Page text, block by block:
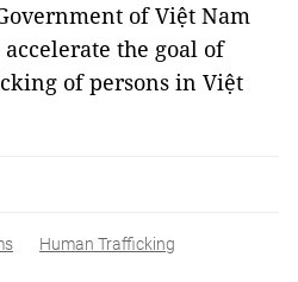
of Việt Nam
the goal of
of persons in Việt
Human Trafficking